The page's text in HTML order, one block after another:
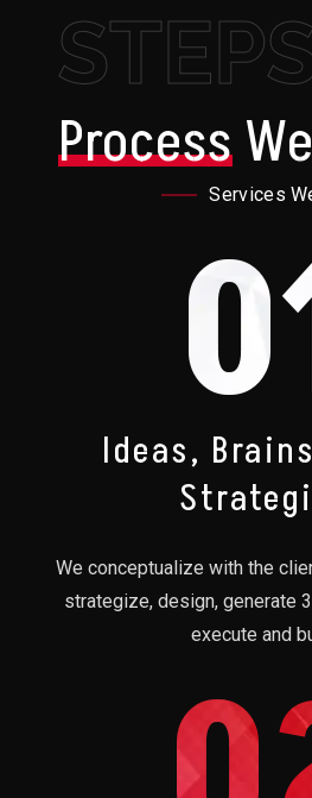
Process
Services
Ideas,
We conceptualize with the
strategize, design, generate
execute and